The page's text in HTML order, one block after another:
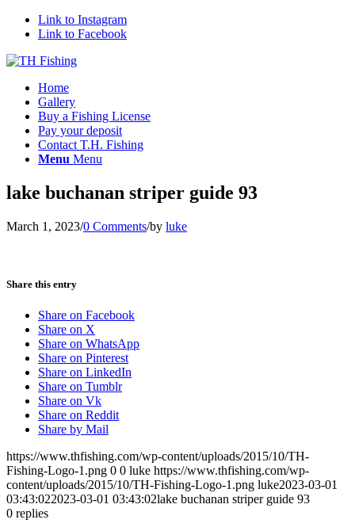
Link to Instagram
Link to Facebook
Home
Gallery
Buy a Fishing License
Pay your deposit
Contact T.H. Fishing
Menu Menu
lake buchanan striper guide 93
March 1, 2023/0 Comments/by luke
Share this entry
Share on Facebook
Share on X
Share on WhatsApp
Share on Pinterest
Share on LinkedIn
Share on Tumblr
Share on Vk
Share on Reddit
Share by Mail
https://www.thfishing.com/wp-content/uploads/2015/10/TH-
Fishing-Logo-1.png 0 0 luke https://www.thfishing.com/wp-
content/uploads/2015/10/TH-Fishing-Logo-1.png luke2023-03-01
03:43:022023-03-01 03:43:02lake buchanan striper guide 93
0 replies